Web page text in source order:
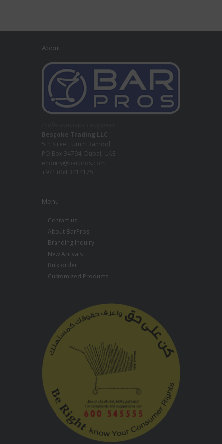
About
Bespoke Trading LLC
5th Street, Umm Ramool,
PO Box 34794, Dubai, UAE
enquiry@barpros.com
+971 (0)4 3414175
Menu
Contact us
About BarPros
Branding Inquiry
New Arrivals
Bulk order
Customized Products